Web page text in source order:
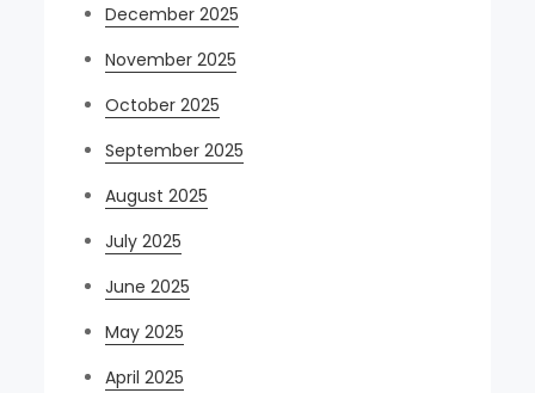
December 2025
November 2025
October 2025
September 2025
August 2025
July 2025
June 2025
May 2025
April 2025